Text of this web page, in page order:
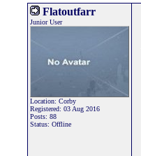
Flatoutfarr
Junior User
Location: Corby
Registered: 03 Aug 2016
Posts: 88
Status: Offline